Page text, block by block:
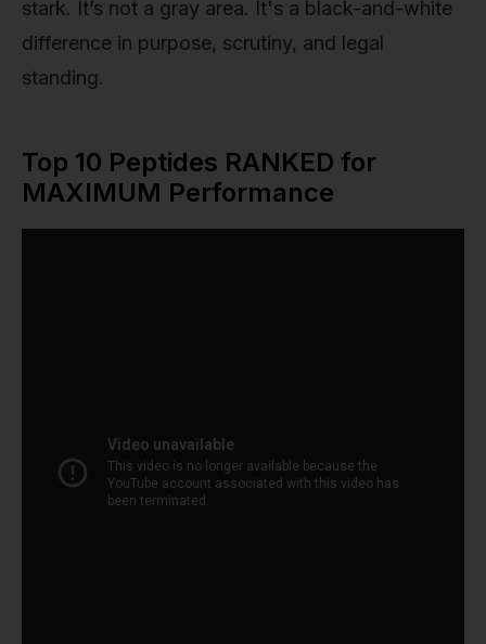
stark. It’s not a gray area. It's a black-and-white
difference in purpose, scrutiny, and legal
standing.
Top 10 Peptides RANKED for
MAXIMUM Performance